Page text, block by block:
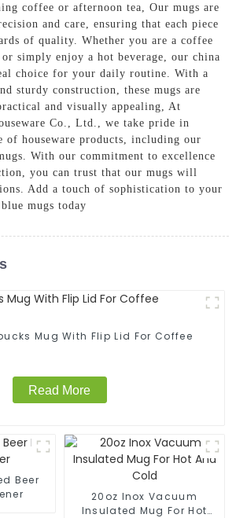
coffee or afternoon tea, Our mugs are
and care, ensuring that each piece
of quality. Whether you are a coffee
simply enjoy a hot beverage, our china
choice for your daily routine. With a
sturdy construction, these mugs are
and visually appealing, At
Co., Ltd., we take pride in
of houseware products, including our
With our commitment to excellence
you can trust that our mugs will
Add a touch of sophistication to your
mugs today
Mug With Flip Lid For Coffee
Read More
Beer
20oz Inox Vacuum
Insulated Mug For Hot